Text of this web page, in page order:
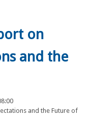
on
and the